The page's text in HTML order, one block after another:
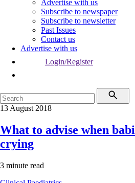
Advertise with us
Subscribe to newspaper
Subscribe to newsletter
Past Issues
Contact us
Advertise with us
Login/Register
13 August 2018
What to advise when
crying
3 minute read